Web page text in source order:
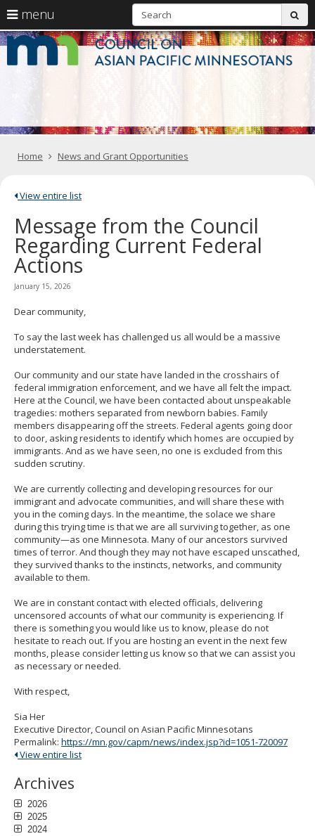
skip
to
menu
arrow
keys
to
Menu
help:
can
using
arrow
tab/shift-
key.
Use
the
spacebar
to
toggle
move
sub-
menus.
Home News and Grant Opportunities
View entire list
Message from the Council
Regarding Current Federal
Actions
January 15, 2026
Dear community,
To say the last week has challenged us all would be a massive
understatement.
Our community and our state have landed in the crosshairs of
federal immigration enforcement, and we have all felt the impact.
Here at the Council, we have been contacted about unspeakable
tragedies: mothers separated from newborn babies. Family
members disappearing off the streets. Federal agents going door
to door, asking residents to identify which homes are occupied by
immigrants. And as we have seen, no one is excluded from this
sudden scrutiny.
We are currently collecting and developing resources for our
immigrant and advocate communities, and will share these with
you in the coming days. In the meantime, the solace we share
during this trying time is that we are all surviving together, as one
community—as one Minnesota. Many of our ancestors survived
times of terror. And though they may not have escaped unscathed,
they survived thanks to the instincts, networks, and community
available to them.
We are in constant contact with elected officials, delivering
uncensored accounts of what our community is experiencing. If
there is something you would like us to know, please do not
hesitate to reach out. If you are hosting an event in the next few
months, please consider letting us know so that we can assist you
as necessary or needed.
With respect,
Sia Her
Executive Director, Council on Asian Pacific Minnesotans
Permalink: https://mn.gov/capm/news/index.jsp?id=1051-720097
View entire list
Archives
2026
2025
2024